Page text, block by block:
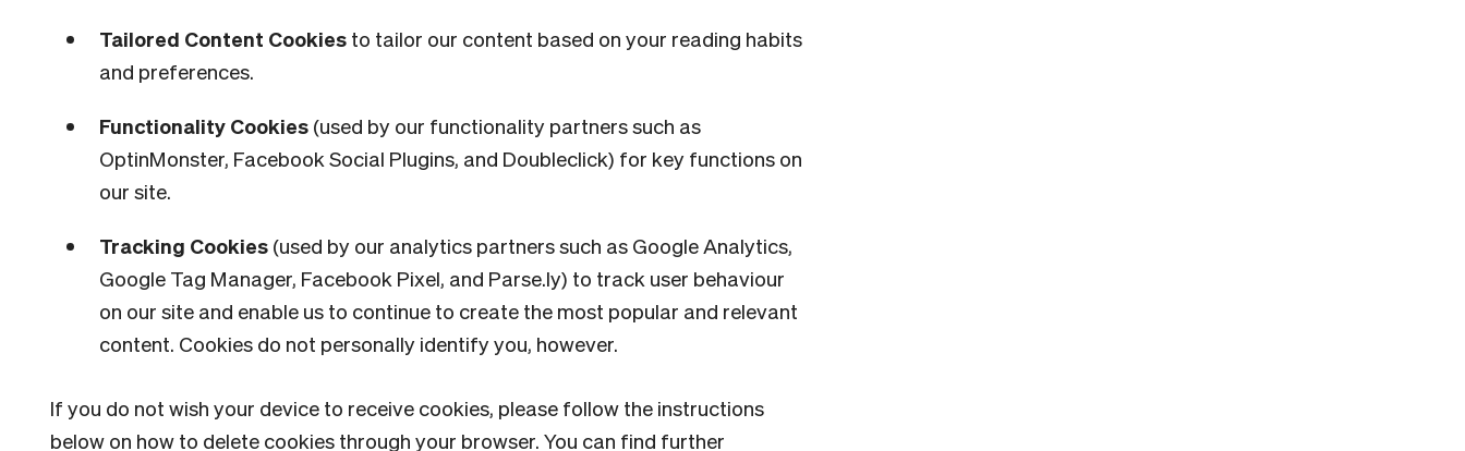
Tailored Content Cookies to tailor our content based on your reading habits
and preferences.
Functionality Cookies (used by our functionality partners such as
OptinMonster, Facebook Social Plugins, and Doubleclick) for key functions on
our site.
Tracking Cookies (used by our analytics partners such as Google Analytics,
Google Tag Manager, Facebook Pixel, and Parse.ly) to track user behaviour
on our site and enable us to continue to create the most popular and relevant
content. Cookies do not personally identify you, however.
If you do not wish your device to receive cookies, please follow the instructions
below on how to delete cookies through your browser. You can find further